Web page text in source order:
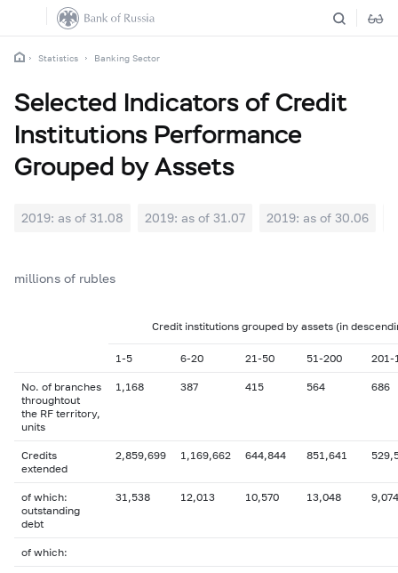
Statistics Banking Sector
Selected Indicators of Credit
Institutions Performance
Grouped by Assets
2019: as of 31.08 2019: as of 31.07 2019: as of 30.06
millions of rubles
Credit institutions grouped by assets (in
1-5 6-20 21-50 51-200 201-
No. of branches
throughtout
the RF territory,
units
1,168 387 415 564 686
Credits
extended
2,859,699 1,169,662 644,844 851,641
of which:
outstanding
debt
31,538 12,013 10,570 13,048 9,074
of which: